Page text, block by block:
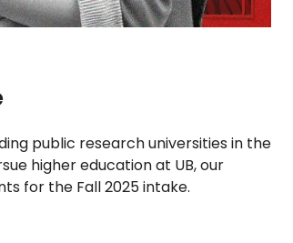
public research universities in the
higher education at UB, our
for the Fall 2025 intake.